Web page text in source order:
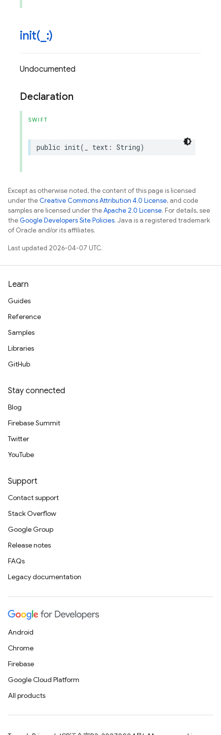
init( :)
Undocumented
Declaration
SWIFT
public init( text : String)
Except as otherwise noted, the content of this page is licensed
under theCreative Commons Attribution 4.0 License, and code
samples are licensed under theApache 2.0 License. For details, see
theGoogle Developers Site Policies. Java is a registered trademark
of Oracle and/or its affiliates.
Last updated 2026-04-07 UTC.
Learn
Guides
Reference
Samples
Libraries
GitHub
Stay connected
Blog
Firebase Summit
Twitter
YouTube
Support
Contact support
Stack Overflow
Google Group
Release notes
FAQs
Legacy documentation
Android
Chrome
Firebase
Google Cloud Platform
All products